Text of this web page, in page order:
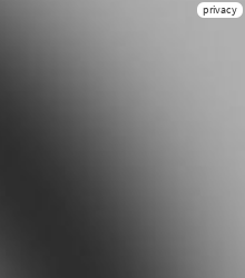
privacy